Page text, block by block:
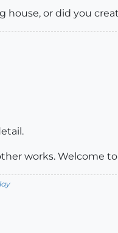
house, or did you
works. Welcome to